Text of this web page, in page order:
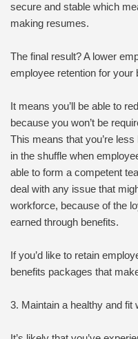
secure and stable which
making resumes.
The final result? A lower
employee retention for your
It means you’ll be able to
because you won’t be
This means that you’re
in the shuffle when
able to form a competent
deal with any issue that
workforce, because of the
earned through benefits.
If you’d like to retain
benefits packages that
3. Maintain a healthy and fit